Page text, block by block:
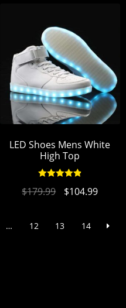
LED Shoes Mens White
High Top
out of 5
$179.99 $104.99
… 12 13 14